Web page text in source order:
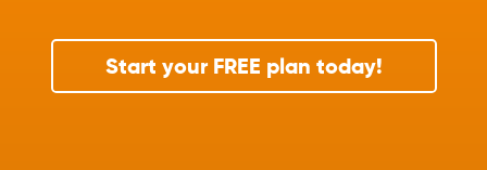
Start your FREE plan today!